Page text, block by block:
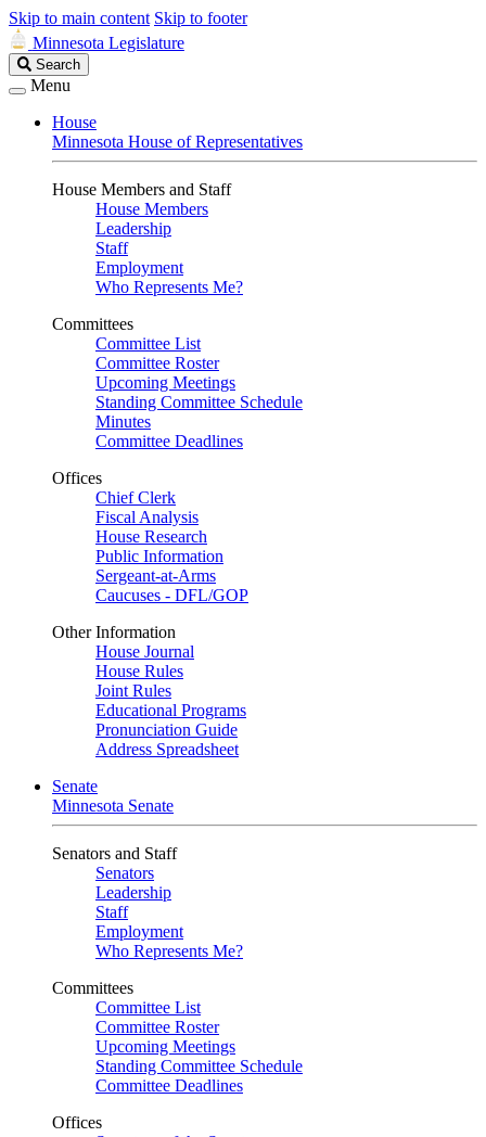
Skip to main content Skip to footer
Minnesota Legislature
Search
Legislature
Search
Menu
House
Minnesota House of Representatives
House Members and Staff
House Members
Leadership
Staff
Employment
Who Represents Me?
Committees
Committee List
Committee Roster
Upcoming Meetings
Standing Committee Schedule
Minutes
Committee Deadlines
Offices
Chief Clerk
Fiscal Analysis
House Research
Public Information
Sergeant-at-Arms
Caucuses - DFL/GOP
Other Information
House Journal
House Rules
Joint Rules
Educational Programs
Pronunciation Guide
Address Spreadsheet
Senate
Minnesota Senate
Senators and Staff
Senators
Leadership
Staff
Employment
Who Represents Me?
Committees
Committee List
Committee Roster
Upcoming Meetings
Standing Committee Schedule
Committee Deadlines
Offices